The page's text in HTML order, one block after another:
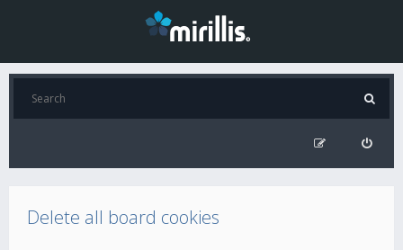
Delete all board cookies